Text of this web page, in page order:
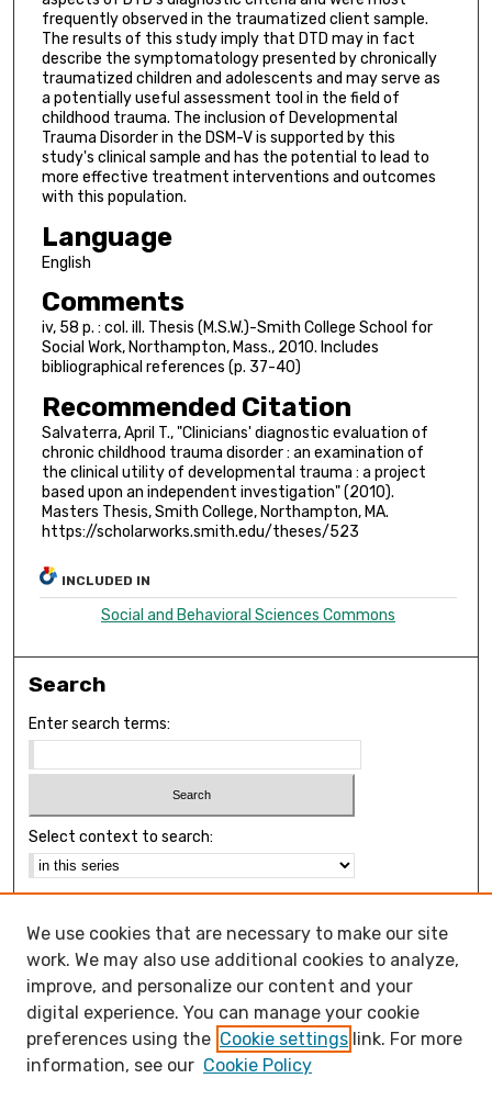
frequently observed in the traumatized client sample.
The results of this study imply that DTD may in fact
describe the symptomatology presented by chronically
traumatized children and adolescents and may serve as
a potentially useful assessment tool in the field of
childhood trauma. The inclusion of Developmental
Trauma Disorder in the DSM-V is supported by this
study's clinical sample and has the potential to lead to
more effective treatment interventions and outcomes
with this population.
Language
English
Comments
iv, 58 p. : col. ill. Thesis (M.S.W.)-Smith College School for
Social Work, Northampton, Mass., 2010. Includes
bibliographical references (p. 37-40)
Recommended Citation
Salvaterra, April T., "Clinicians' diagnostic evaluation of
chronic childhood trauma disorder : an examination of
the clinical utility of developmental trauma : a project
based upon an independent investigation" (2010).
Masters Thesis, Smith College, Northampton, MA.
https://scholarworks.smith.edu/theses/523
INCLUDED IN
Social and Behavioral Sciences Commons
Search
Enter search terms:
Select context to search:
Notify me via email orRSS
Browse
Collections
Disciplines
Authors
We use cookies that are necessary to make our site
work. We may also use additional cookies to analyze,
improve, and personalize our content and your
digital experience. You can manage your cookie
preferences using the Cookie settings link. For more
information, see our Cookie Policy